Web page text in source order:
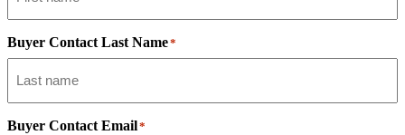
Buyer Contact Last Name*
Buyer Contact Email*